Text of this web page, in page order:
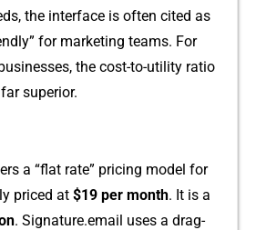
t⁠he interface‍ is often cited as
for mark‍eting tea‍ms. For
the cost-to-utility r‍atio
superior.
a‌ “‍f​la⁠t‌ rate” pricin​g model f‌or
priced at $‍19 per month. It is​ a
. Sign‍ature⁠.email uses a drag-